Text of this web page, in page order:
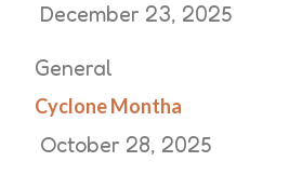
December 23, 2025
General
Cyclone Montha
October 28, 2025